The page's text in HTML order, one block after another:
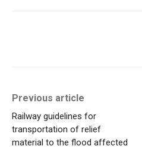
Previous article
Railway guidelines for
transportation of relief
material to the flood affected